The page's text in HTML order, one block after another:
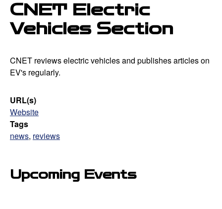
CNET Electric
Vehicles Section
CNET reviews electric vehicles and publishes articles on
EV's regularly.
URL(s)
Website
Tags
news, reviews
Upcoming Events